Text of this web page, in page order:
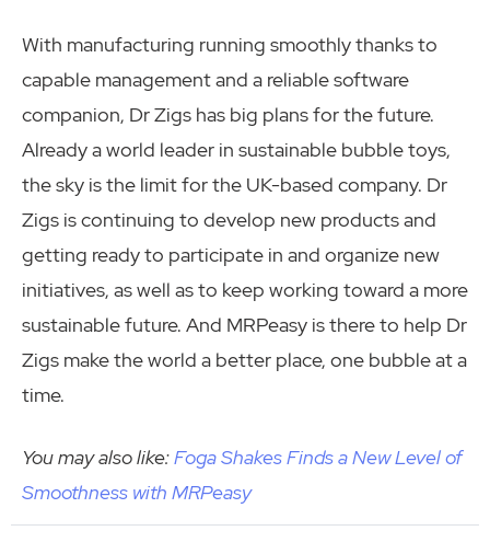
With manufacturing running smoothly thanks to
capable management and a reliable software
companion, Dr Zigs has big plans for the future.
Already a world leader in sustainable bubble toys,
the sky is the limit for the UK-based company. Dr
Zigs is continuing to develop new products and
getting ready to participate in and organize new
initiatives, as well as to keep working toward a more
sustainable future. And MRPeasy is there to help Dr
Zigs make the world a better place, one bubble at a
time.
You may also like:Foga Shakes Finds a New Level of
Smoothness with MRPeasy